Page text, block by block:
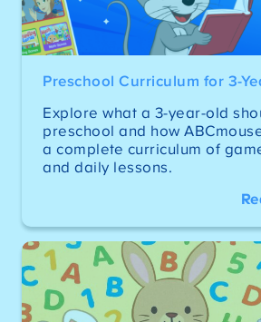
Preschool Curriculum for 3-
Explore what a 3-year-old
preschool and how
a complete curriculum of
and daily lessons.